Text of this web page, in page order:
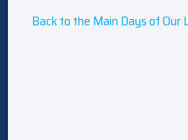
Back to the Main Days of Our